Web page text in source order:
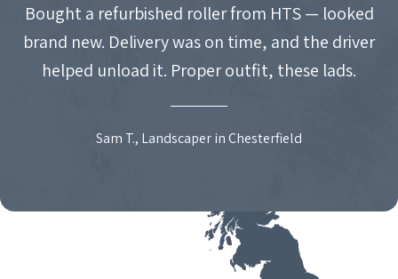
Bought a refurbished roller from HTS — looked
brand new. Delivery was on time, and the driver
helped unload it. Proper outfit, these lads.
Sam T., Landscaper in Chesterfield